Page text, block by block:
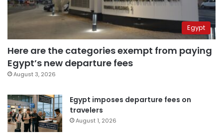
Egypt
Here are the categories exempt from paying
Egypt’s new departure fees
August 3, 2026
Egypt imposes departure fees on
travelers
August 1, 2026